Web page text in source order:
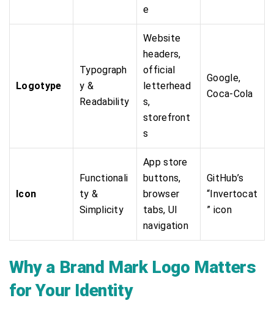
e
Logotype
Typograph
y &
Readability
Website
headers,
official
letterhead
s,
storefront
s
Google,
Coca-Cola
Icon
Functionali
ty &
Simplicity
App store
buttons,
browser
tabs, UI
navigation
GitHub’s
“Invertocat
” icon
Why a Brand Mark Logo Matters
for Your Identity